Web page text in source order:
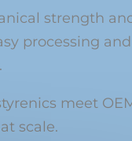
strength
processing
meet
scale.